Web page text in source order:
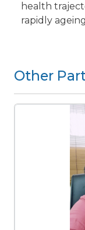
health
rapidly
Other